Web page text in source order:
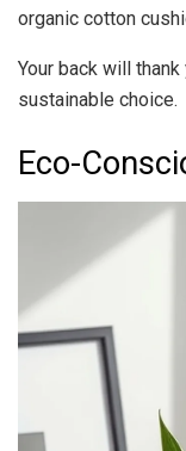
organic cotton
Your back will
sustainable choice.
Eco-